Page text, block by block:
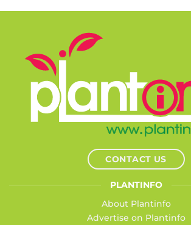
CONTACT US
PLANTINFO
About Plantinfo
Advertise on Plantinfo